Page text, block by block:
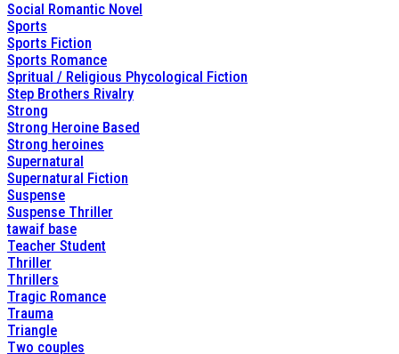
Social Romantic Novel
Sports
Sports Fiction
Sports Romance
Spritual / Religious Phycological Fiction
Step Brothers Rivalry
Strong
Strong Heroine Based
Strong heroines
Supernatural
Supernatural Fiction
Suspense
Suspense Thriller
tawaif base
Teacher Student
Thriller
Thrillers
Tragic Romance
Trauma
Triangle
Two couples